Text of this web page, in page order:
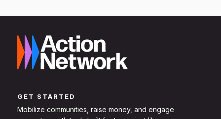
GET STARTED
Mobilize communities, raise money, and engage